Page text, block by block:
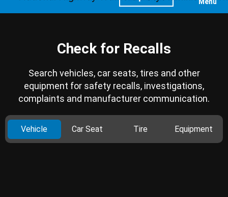
Check for Recalls
Search vehicles, car seats, tires and other
equipment for safety recalls, investigations,
complaints and manufacturer communication.
Vehicle Car Seat Tire Equipment